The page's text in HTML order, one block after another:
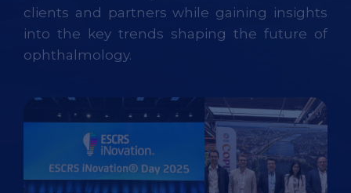
clients and partners while gaining insights
into the key trends shaping the future of
ophthalmology.